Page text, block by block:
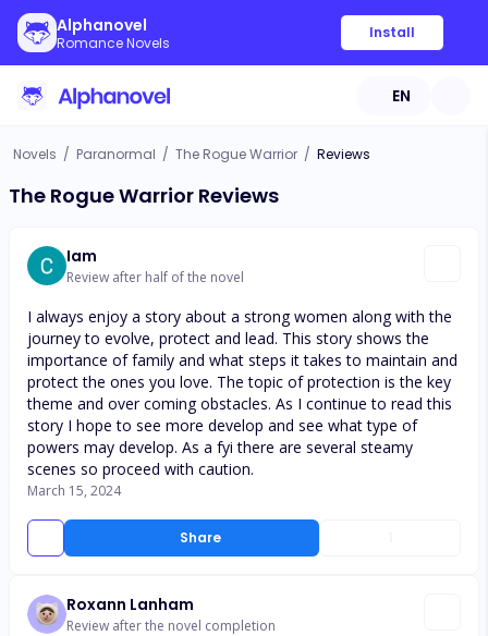
Alphanovel
Romance Novels
Install
EN
Novels / Paranormal / The Rogue Warrior / Reviews
The Rogue Warrior Reviews
Iam
Review after half of the novel
Share
I always enjoy a story about a strong women along with the
journey to evolve, protect and lead. This story shows the
importance of family and what steps it takes to maintain and
protect the ones you love. The topic of protection is the key
theme and over coming obstacles. As I continue to read this
story I hope to see more develop and see what type of
powers may develop. As a fyi there are several steamy
scenes so proceed with caution.
March 15, 2024
Roxann Lanham
Review after the novel completion